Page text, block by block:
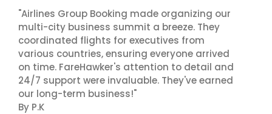
"Airlines Group Booking made organizing our
multi-city business summit a breeze. They
coordinated flights for executives from
various countries, ensuring everyone arrived
on time. FareHawker's attention to detail and
24/7 support were invaluable. They've earned
our long-term business!"
By P.K